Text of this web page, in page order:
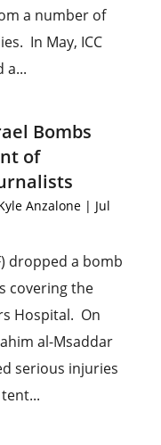
a number of
In May, ICC
a...
Bombs
of
Anzalone | Jul
dropped a bomb
covering the
Hospital. On
al-Msaddar
serious injuries